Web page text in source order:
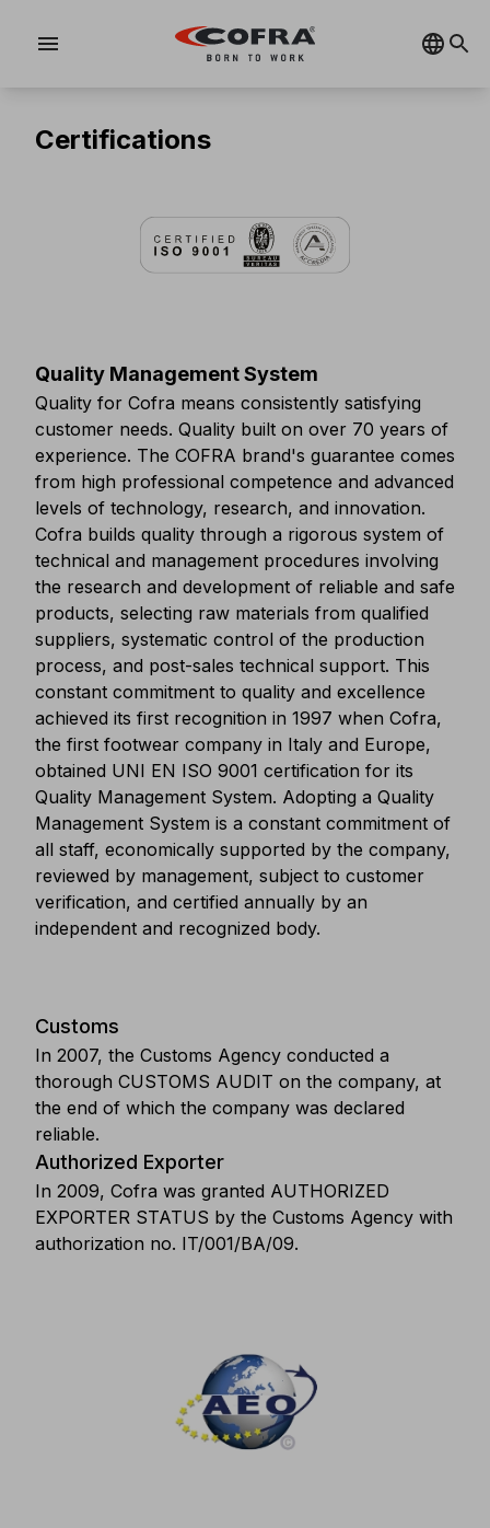
menu
Certifications
Quality Management System
Quality for Cofra means consistently satisfying
customer needs. Quality built on over 70 years of
experience. The COFRA brand's guarantee comes
from high professional competence and advanced
levels of technology, research, and innovation.
Cofra builds quality through a rigorous system of
technical and management procedures involving
the research and development of reliable and safe
products, selecting raw materials from qualified
suppliers, systematic control of the production
process, and post-sales technical support. This
constant commitment to quality and excellence
achieved its first recognition in 1997 when Cofra,
the first footwear company in Italy and Europe,
obtained UNI EN ISO 9001 certification for its
Quality Management System. Adopting a Quality
Management System is a constant commitment of
all staff, economically supported by the company,
reviewed by management, subject to customer
verification, and certified annually by an
independent and recognized body.
Customs
In 2007, the Customs Agency conducted a
thorough CUSTOMS AUDIT on the company, at
the end of which the company was declared
reliable.
Authorized Exporter
In 2009, Cofra was granted AUTHORIZED
EXPORTER STATUS by the Customs Agency with
authorization no. IT/001/BA/09.